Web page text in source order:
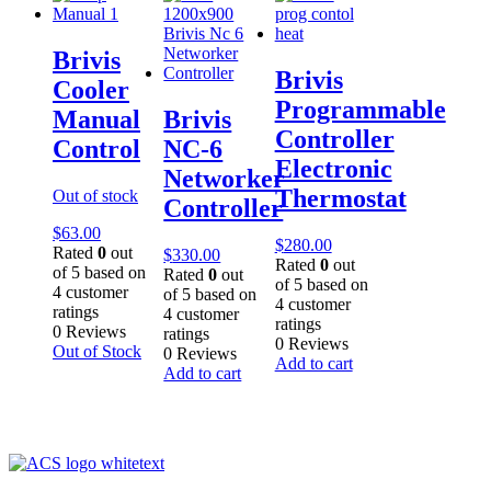
Brivis
Cooler
Manual
Control
Out of stock
$63.00
Rated 0 out
of 5 based on
4 customer
ratings
0 Reviews
Out of Stock
Brivis
NC-6
Networker
Controller
$330.00
Rated0 out
of 5 based on
4 customer
ratings
0 Reviews
Add to cart
Brivis
Programmable
Controller
Electronic
Thermostat
$280.00
Rated 0out
of 5 based on
4customer
ratings
0 Reviews
Add to cart